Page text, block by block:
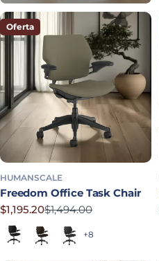
Oferta
HUMANSCALE
Freedom Office Task Chair
Precio rebajado
$1,195.20
Precio habitual
$1,494.00
Black (Quick Ship)
Dark Brown
Graphite
+8